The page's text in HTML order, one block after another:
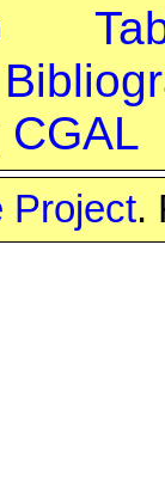
Project.